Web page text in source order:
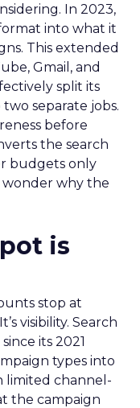
In 2023,
into what it
This extended
Gmail, and
split its
separate jobs.
before
the search
budgets only
wonder why the
is
stop at
visibility. Search
its 2021
types into
limited channel-
the campaign